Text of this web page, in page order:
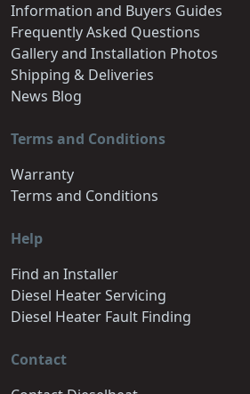
Information and Buyers Guides
Frequently Asked Questions
Gallery and Installation Photos
Shipping & Deliveries
News Blog
Terms and Conditions
Warranty
Terms and Conditions
Help
Find an Installer
Diesel Heater Servicing
Diesel Heater Fault Finding
Contact